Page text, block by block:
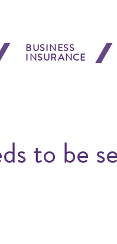
BUSINESS
INSURANCE
to be